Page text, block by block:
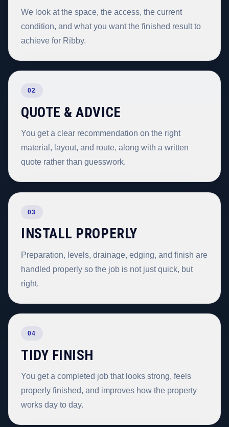
We look at the space, the access, the current
condition, and what you want the finished result to
achieve for Ribby.
02
QUOTE & ADVICE
You get a clear recommendation on the right
material, layout, and route, along with a written
quote rather than guesswork.
03
INSTALL PROPERLY
Preparation, levels, drainage, edging, and finish are
handled properly so the job is not just quick, but
right.
04
TIDY FINISH
You get a completed job that looks strong, feels
properly finished, and improves how the property
works day to day.